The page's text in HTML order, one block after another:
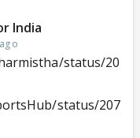
India
status/20
status/207